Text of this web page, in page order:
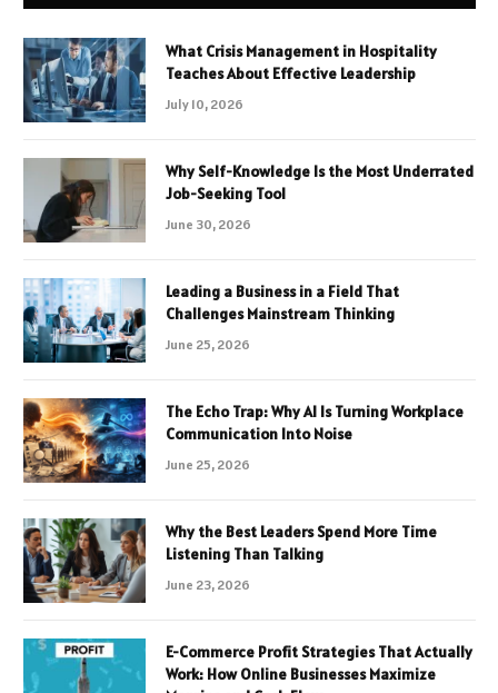
What Crisis Management in Hospitality
Teaches About Effective Leadership
July 10, 2026
Why Self-Knowledge Is the Most Underrated
Job-Seeking Tool
June 30, 2026
Leading a Business in a Field That
Challenges Mainstream Thinking
June 25, 2026
The Echo Trap: Why AI Is Turning Workplace
Communication Into Noise
June 25, 2026
Why the Best Leaders Spend More Time
Listening Than Talking
June 23, 2026
E-Commerce Profit Strategies That Actually
Work: How Online Businesses Maximize